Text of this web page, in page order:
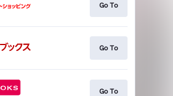
Go To
Go To
Go To